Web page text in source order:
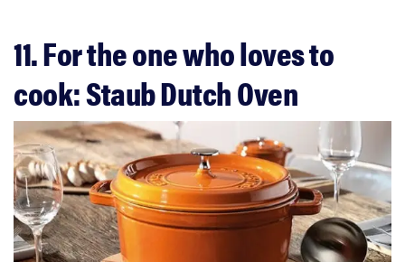
11. For the one who loves to
cook: Staub Dutch Oven